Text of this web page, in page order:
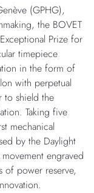
(GPHG),
the BOVET
Prize for
timepiece
in the form of
with perpetual
to shield the
Taking five
mechanical
by the Daylight
engraved
of power reserve,